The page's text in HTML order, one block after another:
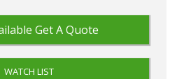
Get A Quote
WATCH LIST